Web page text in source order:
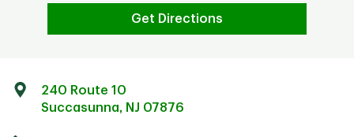
Get Directions
240 Route 10
Succasunna, NJ 07876